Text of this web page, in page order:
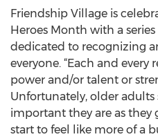
Friendship Village is
Heroes Month with a
dedicated to recognizing
everyone. “Each and
power and/or talent or
Unfortunately, older
important they are as they
start to feel like more of a